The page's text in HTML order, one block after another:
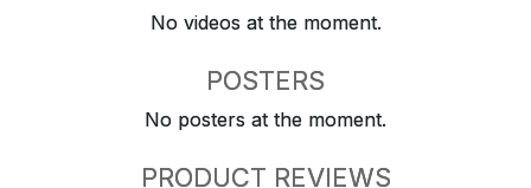
No videos at the moment.
POSTERS
No posters at the moment.
PRODUCT REVIEWS